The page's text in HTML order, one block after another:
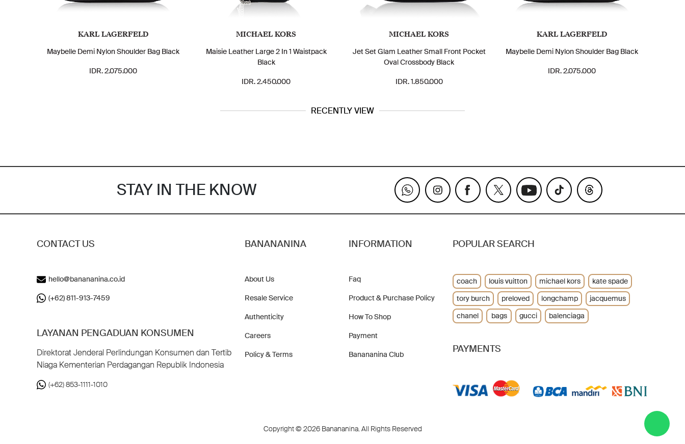
KARL LAGERFELD
Maybelle Demi Nylon Shoulder Bag Black
IDR. 2.075.000
MICHAEL KORS
Maisie Leather Large 2 In 1 Waistpack
Black
IDR. 2.450.000
MICHAEL KORS
Jet Set Glam Leather Small Front Pocket
Oval Crossbody Black
IDR. 1.850.000
KARL LAGERFELD
Maybelle Demi Nylon Shoulder Bag Black
IDR. 2.075.000
RECENTLY VIEW
STAY IN THE KNOW
CONTACT US
hello@banananina.co.id
(+62) 811-913-7459
LAYANAN PENGADUAN KONSUMEN
Direktorat Jenderal Perlindungan Konsumen dan Tertib
Niaga Kementerian Perdagangan Republik Indonesia
(+62) 853-1111-1010
BANANANINA
About Us
Resale Service
Authenticity
Careers
Policy & Terms
INFORMATION
Faq
Product & Purchase Policy
How To Shop
Payment
Banananina Club
POPULAR SEARCH
coach louis vuitton michael kors
kate spade
tory burch
preloved longchamp
jacquemus
chanel
bags gucci balenciaga
PAYMENTS
Copyright © 2026 Banananina. All Rights Reserved